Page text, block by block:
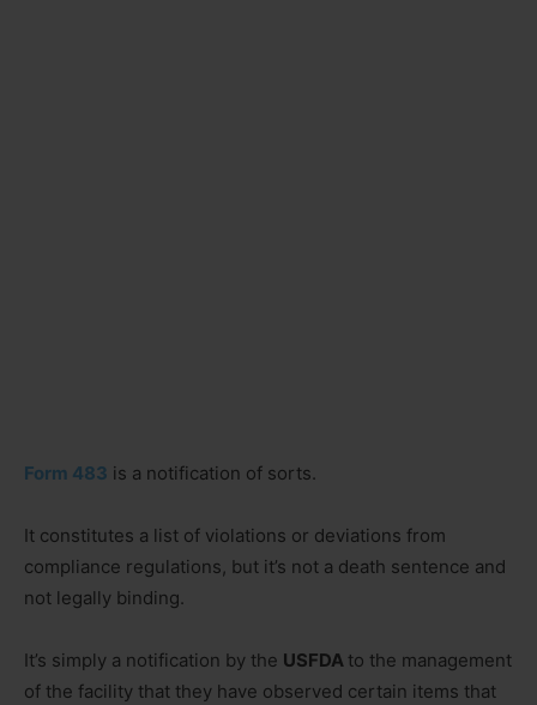
Form 483 is a notification of sorts.
It constitutes a list of violations or deviations from
compliance regulations, but it’s not a death sentence and
not legally binding.
It’s simply a notification by the USFDA to the management
of the facility that they have observed certain items that